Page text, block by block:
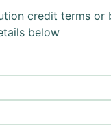
credit terms or
below